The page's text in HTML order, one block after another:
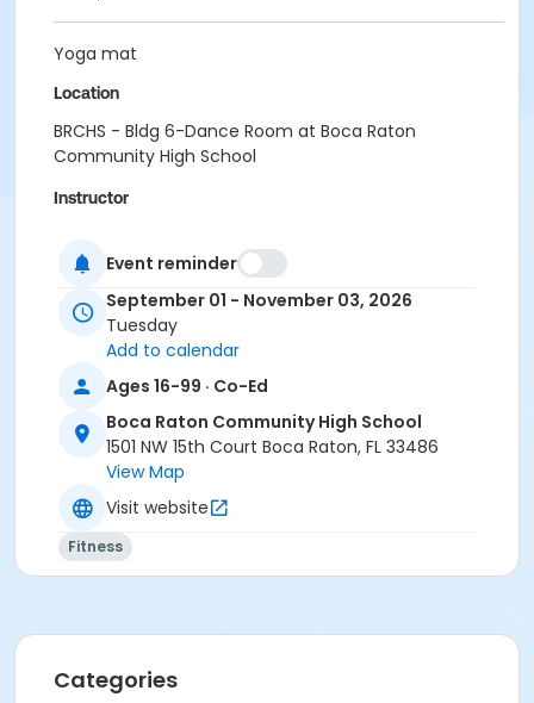
Yoga mat
Location
BRCHS - Bldg 6-Dance Room at Boca Raton
Community High School
Instructor
Event reminder
September 01 - November 03, 2026
Tuesday
Add to calendar
Ages 16-99 · Co-Ed
Boca Raton Community High School
1501 NW 15th Court Boca Raton, FL 33486
View Map
Visit website
Fitness
Categories